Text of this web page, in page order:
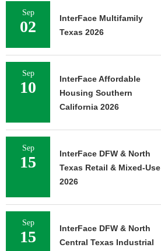
Sep
02
InterFace Multifamily
Texas 2026
Sep
10
InterFace Affordable
Housing Southern
California 2026
Sep
15
InterFace DFW & North
Texas Retail & Mixed-Use
2026
Sep
15
InterFace DFW & North
Central Texas Industrial